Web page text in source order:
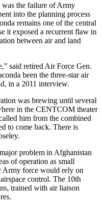
the failure of Army
into the planning process
remains one of the central
it exposed a recurrent flaw in
between air and land
said retired Air Force Gen.
been the three-star air
in a 2011 interview.
was brewing until several
in the CENTCOM theater
him from the combined
to come back. There is
problem in Afghanistan
of operation as small
Army force would rely on
control. The 10th
trained with air liaison